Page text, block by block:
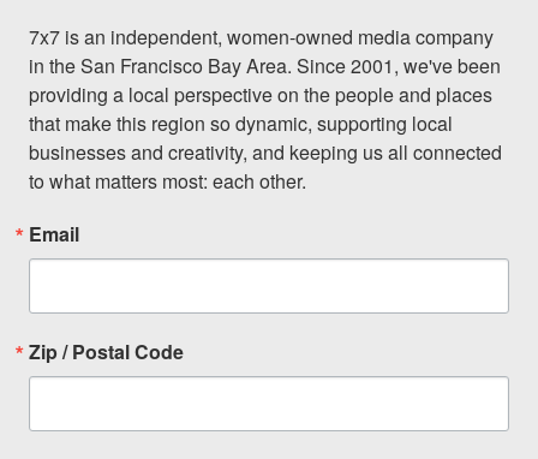
7x7 is an independent, women-owned media company
in the San Francisco Bay Area. Since 2001, we've been
providing a local perspective on the people and places
that make this region so dynamic, supporting local
businesses and creativity, and keeping us all connected
to what matters most: each other.
Email
Zip / Postal Code